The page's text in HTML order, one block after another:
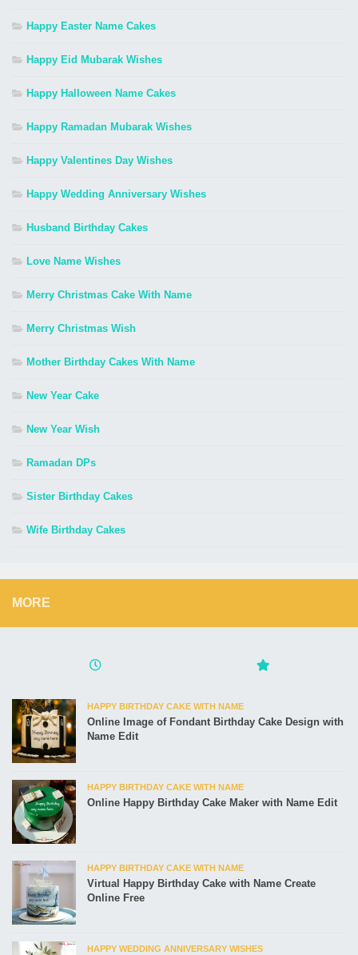
Happy Easter Name Cakes
Happy Eid Mubarak Wishes
Happy Halloween Name Cakes
Happy Ramadan Mubarak Wishes
Happy Valentines Day Wishes
Happy Wedding Anniversary Wishes
Husband Birthday Cakes
Love Name Wishes
Merry Christmas Cake With Name
Merry Christmas Wish
Mother Birthday Cakes With Name
New Year Cake
New Year Wish
Ramadan DPs
Sister Birthday Cakes
Wife Birthday Cakes
MORE
HAPPY BIRTHDAY CAKE WITH NAME
Online Image of Fondant Birthday Cake Design with
Name Edit
HAPPY BIRTHDAY CAKE WITH NAME
Online Happy Birthday Cake Maker with Name Edit
HAPPY BIRTHDAY CAKE WITH NAME
Virtual Happy Birthday Cake with Name Create
Online Free
HAPPY WEDDING ANNIVERSARY WISHES